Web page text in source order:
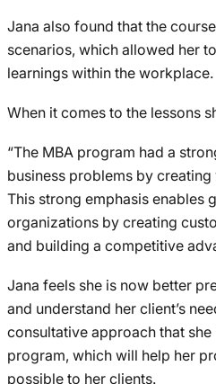
Jana also found that the
scenarios, which allowed her
learnings within the workplace.
When it comes to the lessons
“The MBA program had a
business problems by
This strong emphasis enables
organizations by creating
and building a competitive
Jana feels she is now better
and understand her client’s
consultative approach that
program, which will help her
possible to her clients.